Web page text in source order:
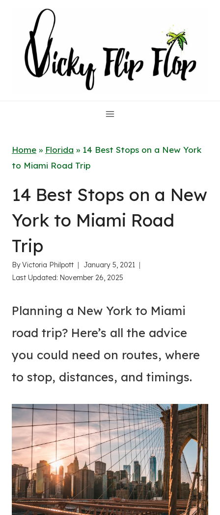
content
Home » Florida » 14 Best Stops on a New York
to Miami Road Trip
14 Best Stops on a New
York to Miami Road
Trip
ByVictoria Philpott
January 5, 2021
Last Updated: November 26, 2025
Planning a New York to Miami
road trip? Here’s all the advice
you could need on routes, where
to stop, distances, and timings.